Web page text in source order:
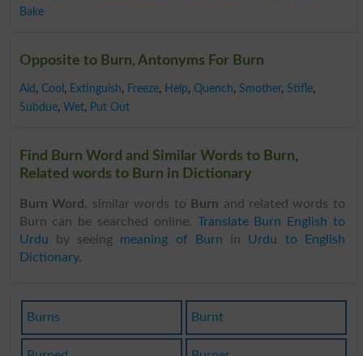
Bake
Opposite to Burn, Antonyms For Burn
Aid , Cool , Extinguish, Freeze, Help, Quench, Smother, Stifle,
Subdue, Wet, Put Out
Find Burn Word and Similar Words to Burn,
Related words to Burn in Dictionary
Burn Word , similar words to Burn and related words to
Burn can be searched online. Translate Burn English to
Urdu by seeing meaning of Burn in Urdu to English
Dictionary.
Burns Burnt